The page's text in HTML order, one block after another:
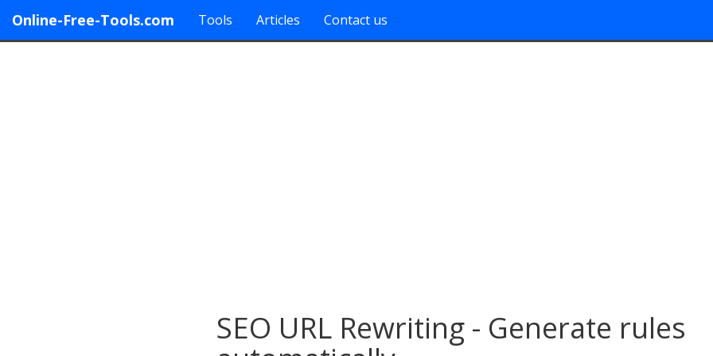
Online-Free-Tools.com Tools Articles Contact us
SEO URL Rewriting - Generate rules